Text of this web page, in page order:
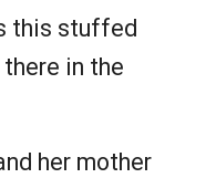
this stuffed
in the
her mother